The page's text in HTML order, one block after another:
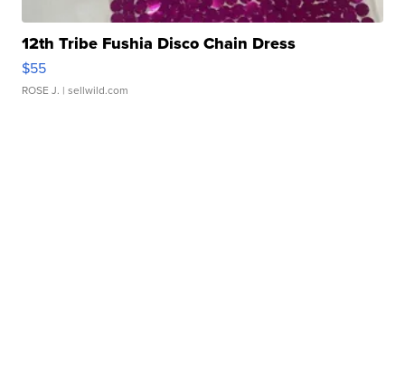
12th Tribe Fushia Disco Chain Dress
$55
ROSE J. | sellwild.com